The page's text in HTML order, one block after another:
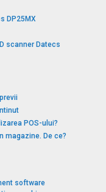
DP25MX
scanner Datecs
POS-ului?
magazine. De ce?
software